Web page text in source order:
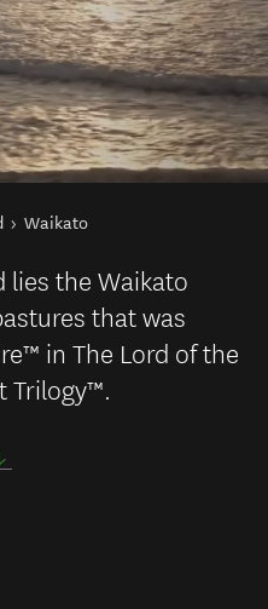
Waikato
the Waikato
that was
in The Lord of the
Trilogy™.